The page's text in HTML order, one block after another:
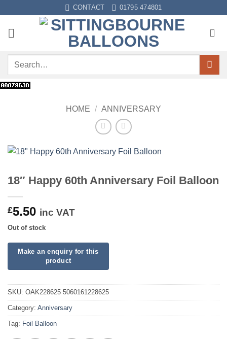
content
CONTACT 01795 474801
Search
HOME / ANNIVERSARY
18″ Happy 60th Anniversary Foil Balloon
£5.50 inc VAT
Out of stock
SKU: OAK228625 5060161228625
Category: Anniversary
Tag: Foil Balloon